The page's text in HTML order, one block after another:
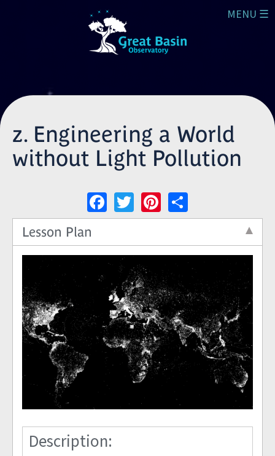
MENU ☰
z. Engineering a World
without Light Pollution
Facebook
TwitterPinterest
Lesson Plan
Description: